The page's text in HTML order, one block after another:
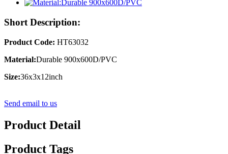
Short Description:
Product Code: HT63032
Material:Durable 900x600D/PVC
Size:36x3x12inch
Send email to us
Product Detail
Product Tags